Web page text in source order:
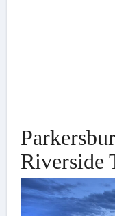
Riverside